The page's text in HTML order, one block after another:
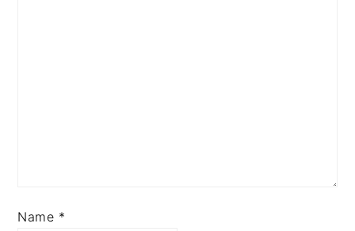
Name *